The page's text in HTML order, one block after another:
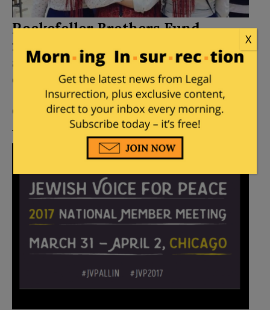
Rockefeller Brothers Fund
finances Jewish Voice for Peace
as it launches new anti-Israel
campaign
Posted byMiriam ElmanonSeptember 10, 2017
Comments
X